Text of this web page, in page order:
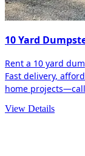
10 Yard
Rent a 10 yard
Fast delivery,
home
View Details